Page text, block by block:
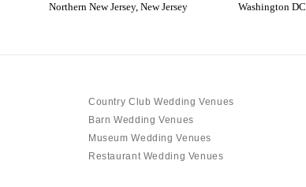
DELAWARE OHIO
Cleveland
OKLAHOMA
Oklahoma City
Northern New Jersey, New Jersey Washington DC
Country Club Wedding Venues
Barn Wedding Venues
Museum Wedding Venues
Restaurant Wedding Venues